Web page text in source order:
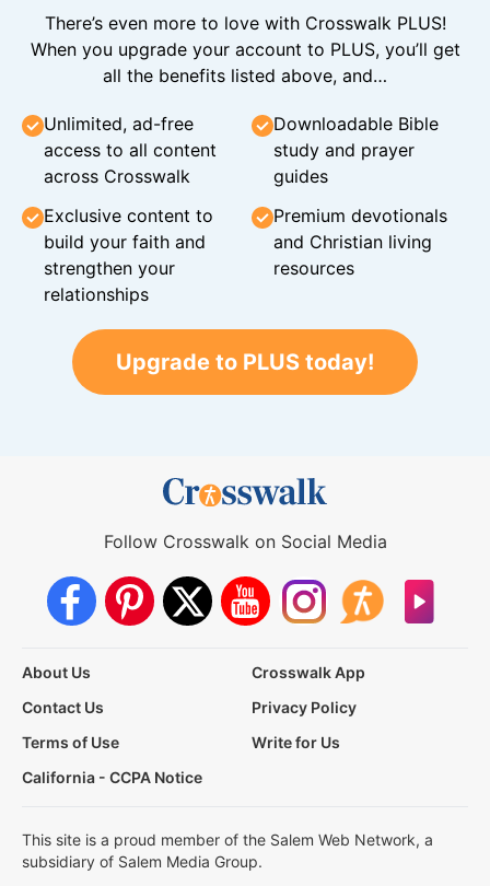
There’s even more to love with Crosswalk PLUS!
When you upgrade your account to PLUS, you’ll get
all the benefits listed above, and…
Unlimited, ad-free
access to all content
across Crosswalk
Downloadable Bible
study and prayer
guides
Exclusive content to
build your faith and
strengthen your
relationships
Premium devotionals
and Christian living
resources
Upgrade to PLUS today!
Follow Crosswalk on Social Media
About Us
Crosswalk App
Contact Us
Privacy Policy
Terms of Use
Write for Us
California - CCPA Notice
This site is a proud member of the Salem Web Network, a
subsidiary of Salem Media Group.